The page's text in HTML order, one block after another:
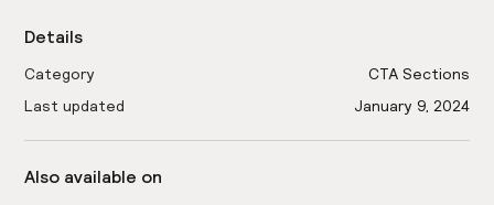
Details
Category
CTA Sections
Last updated
January 9, 2024
Also available on